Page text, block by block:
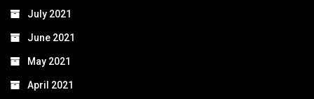
July 2021
June 2021
May 2021
April 2021